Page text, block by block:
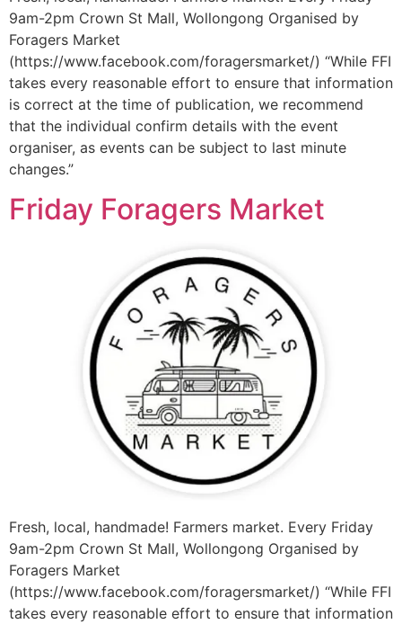
9am-2pm Crown St Mall, Wollongong Organised by
Foragers Market
(https://www.facebook.com/foragersmarket/) “While FFI
takes every reasonable effort to ensure that information
is correct at the time of publication, we recommend
that the individual confirm details with the event
organiser, as events can be subject to last minute
changes.”
Friday Foragers Market
Fresh, local, handmade! Farmers market. Every Friday
9am-2pm Crown St Mall, Wollongong Organised by
Foragers Market
(https://www.facebook.com/foragersmarket/) “While FFI
takes every reasonable effort to ensure that information